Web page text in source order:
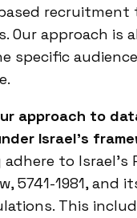
recruitment
Our approach is
specific
approach to
Israel’s
to Israel’s
5741-1981, and
This